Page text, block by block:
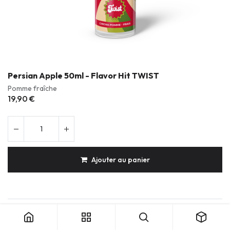
Persian Apple 50ml - Flavor Hit TWIST
Pomme fraîche
19,90 €
Ajouter au panier
Produits durables & réparables
Conception française